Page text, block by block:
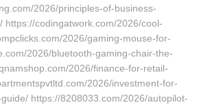
2026/principles-of-business-
https://codingatwork.com/2026/cool-
2026/gaming-mouse-for-
2026/bluetooth-gaming-chair-the-
2026/finance-for-retail-
2026/investment-for-
https://8208033.com/2026/autopilot-